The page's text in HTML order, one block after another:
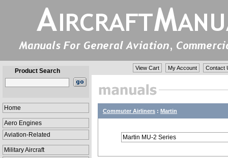
Product Search
Home
Aero Engines
Aviation-Related
Military Aircraft
View Cart My Account Contact
Commuter Airliners : Martin
Martin MU-2 Series